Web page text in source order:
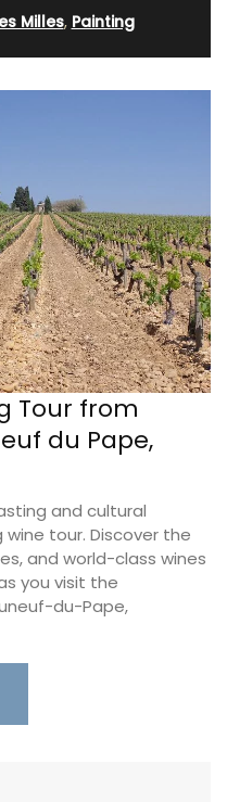
Milles, Painting
Tour from
du Pape,
and cultural
tour. Discover the
and world-class wines
you visit the
du-Pape,